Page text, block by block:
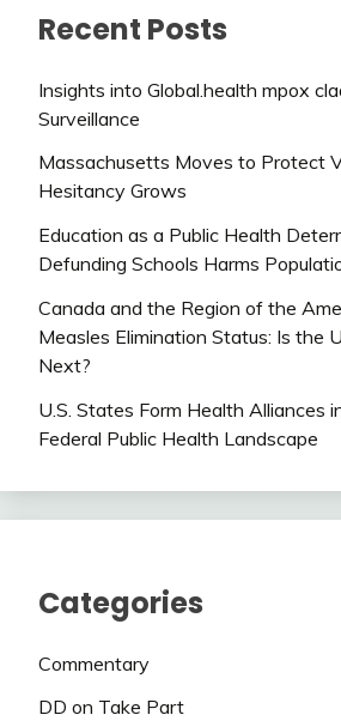
Recent Posts
Insights into Global.health mpox
Surveillance
Massachusetts Moves to Protect
Hesitancy Grows
Education as a Public Health
Defunding Schools Harms
Canada and the Region of the
Measles Elimination Status: Is the
Next?
U.S. States Form Health Alliances
Federal Public Health Landscape
Categories
Commentary
DD on Take Part